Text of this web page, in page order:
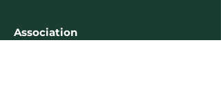
Association